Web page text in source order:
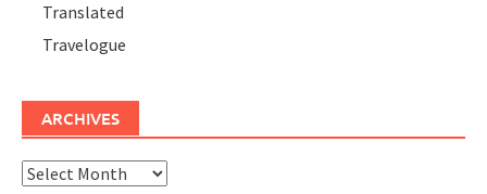
Translated
Travelogue
ARCHIVES
Archives